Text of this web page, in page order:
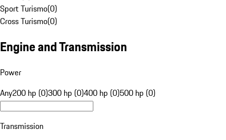
Sport Turismo(0)
Cross Turismo(0)
Engine and Transmission
Power
Any200 hp (0)300 hp (0)400 hp (0)500 hp (0)
Transmission